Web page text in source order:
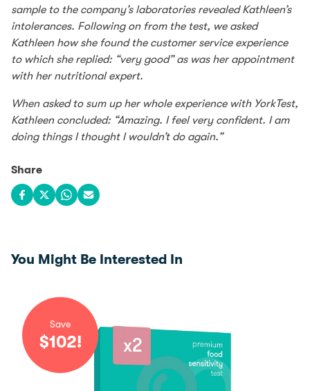
sample to the company’s laboratories revealed Kathleen’s
intolerances. Following on from the test, we asked
Kathleen how she found the customer service experience
to which she replied: “very good” as was her appointment
with her nutritional expert.
When asked to sum up her whole experience with YorkTest,
Kathleen concluded: “Amazing. I feel very confident. I am
doing things I thought I wouldn’t do again.”
Share
Share on Facebook
Share on X
Share on WhatsApp
Share via email
You Might Be Interested In
Save
$102!